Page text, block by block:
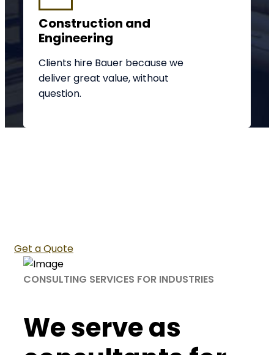
Construction and
Engineering
Clients hire Bauer because we
deliver great value, without
question.
Get a Quote
CONSULTING SERVICES FOR INDUSTRIES
We serve as